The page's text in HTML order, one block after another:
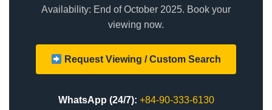
Availability: End of October 2025. Book your
viewing now.
Request Viewing / Custom Search
WhatsApp (24/7): +84-90-333-6130